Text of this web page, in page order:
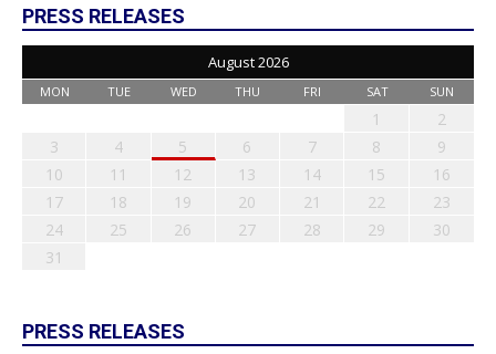
PRESS RELEASES
August 2026
MON TUE WED THU FRI SAT SUN
1
2
3
4 5 6 7 8
9
10
11 12 13 14 15
16
17
18 19 20 21 22
23
24
25 26 27 28 29
30
31
PRESS RELEASES